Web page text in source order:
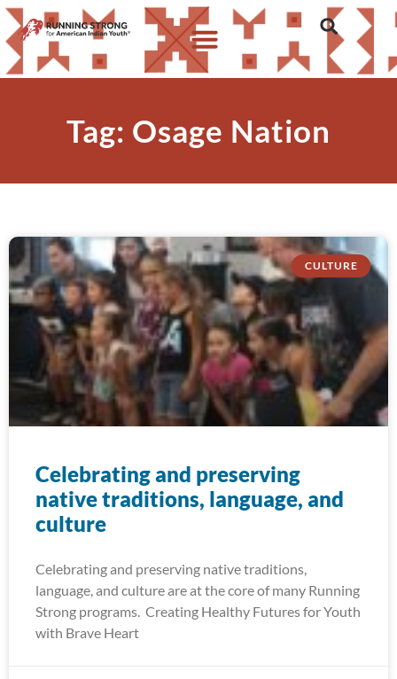
Tag: Osage Nation
CULTURE
Celebrating and preserving
native traditions, language, and
culture
Celebrating and preserving native traditions,
language, and culture are at the core of many Running
Strong programs. Creating Healthy Futures for Youth
with Brave Heart